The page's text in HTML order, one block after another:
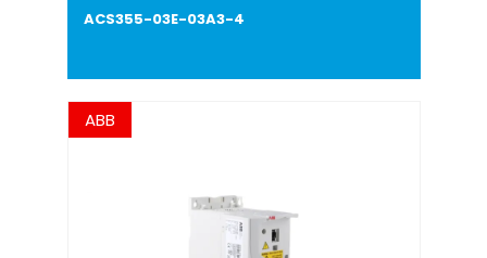
ACS355-03E-03A3-4
ABB